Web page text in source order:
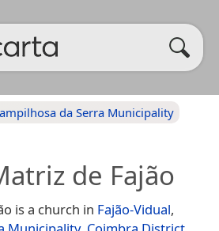
da Serra Municipality
de Fajão
is a church in Fajão-Vidual,